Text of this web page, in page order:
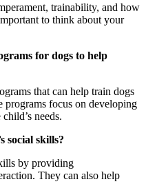
trainability, and how
to think about your
for dogs to help
that can help train dogs
focus on developing
needs.
social skills?
by providing
They can also help